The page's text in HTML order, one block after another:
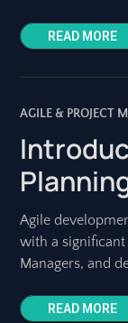
READ MORE
AGILE & PROJECT
Agile
with a
Managers, and
READ MORE